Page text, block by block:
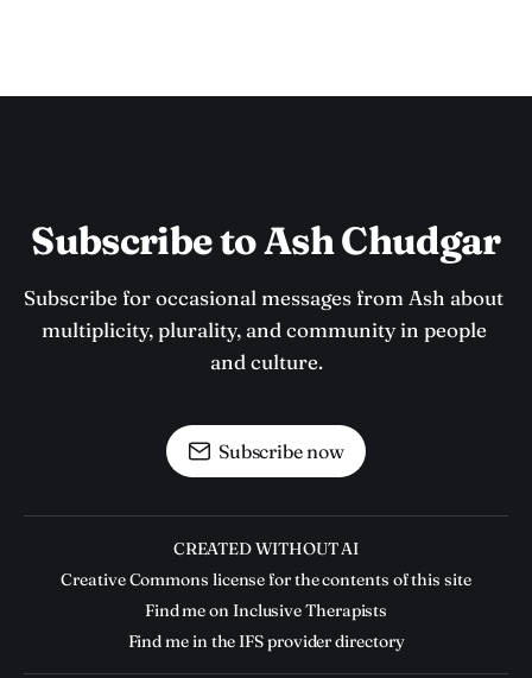
Subscribe to Ash Chudgar
Subscribe for occasional messages from Ash about
multiplicity, plurality, and community in people
and culture.
Subscribe now
CREATED WITHOUT AI
Creative Commons license for the contents of this site
Find me on Inclusive Therapists
Find me in the IFS provider directory